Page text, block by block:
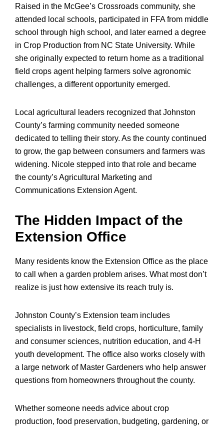
Raised in the McGee’s Crossroads community, she
attended local schools, participated in FFA from middle
school through high school, and later earned a degree
in Crop Production from NC State University. While
she originally expected to return home as a traditional
field crops agent helping farmers solve agronomic
challenges, a different opportunity emerged.
Local agricultural leaders recognized that Johnston
County’s farming community needed someone
dedicated to telling their story. As the county continued
to grow, the gap between consumers and farmers was
widening. Nicole stepped into that role and became
the county’s Agricultural Marketing and
Communications Extension Agent.
The Hidden Impact of the
Extension Office
Many residents know the Extension Office as the place
to call when a garden problem arises. What most don’t
realize is just how extensive its reach truly is.
Johnston County’s Extension team includes
specialists in livestock, field crops, horticulture, family
and consumer sciences, nutrition education, and 4-H
youth development. The office also works closely with
a large network of Master Gardeners who help answer
questions from homeowners throughout the county.
Whether someone needs advice about crop
production, food preservation, budgeting, gardening, or